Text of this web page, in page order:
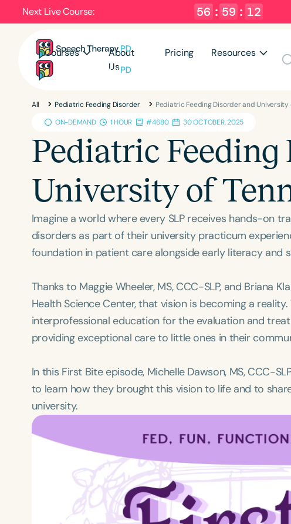
Next Live Course: 56 : 59 : 11
Courses
About
Us
Pricing Resources
All Pediatric Feeding Disorder
Pediatric Feeding Disorder and University
ON-DEMAND
1 HOUR #4680 30 OCTOBER, 2025
Pediatric Feeding
University of
Imagine a world where every SLP receives hands-on
disorders as part of their university practicum
foundation in patient care alongside early literacy and
Thanks to Maggie Wheeler, MS, CCC-SLP, and Briana
Health Science Center, that vision is becoming a
interprofessional education for the evaluation and
providing exceptional care to little ones in their
In this First Bite episode, Michelle Dawson, MS, CCC-
to learn how they brought this vision to life and to
university.